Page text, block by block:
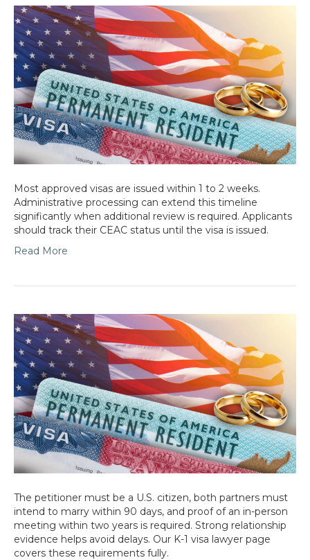
Most approved visas are issued within 1 to 2 weeks.
Administrative processing can extend this timeline
significantly when additional review is required. Applicants
should track their CEAC status until the visa is issued.
Read More
The petitioner must be a U.S. citizen, both partners must
intend to marry within 90 days, and proof of an in-person
meeting within two years is required. Strong relationship
evidence helps avoid delays. Our K-1 visa lawyer page
covers these requirements fully.